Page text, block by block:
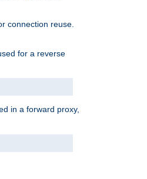
connection reuse.
for a reverse
in a forward proxy,